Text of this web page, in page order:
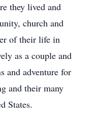
they lived and
church and
of their life in
as a couple and
and adventure for
and their many
States.